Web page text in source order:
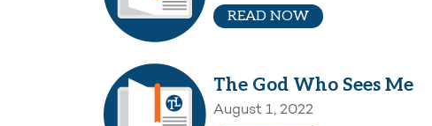
READ NOW
The God Who Sees Me
August 1, 2022